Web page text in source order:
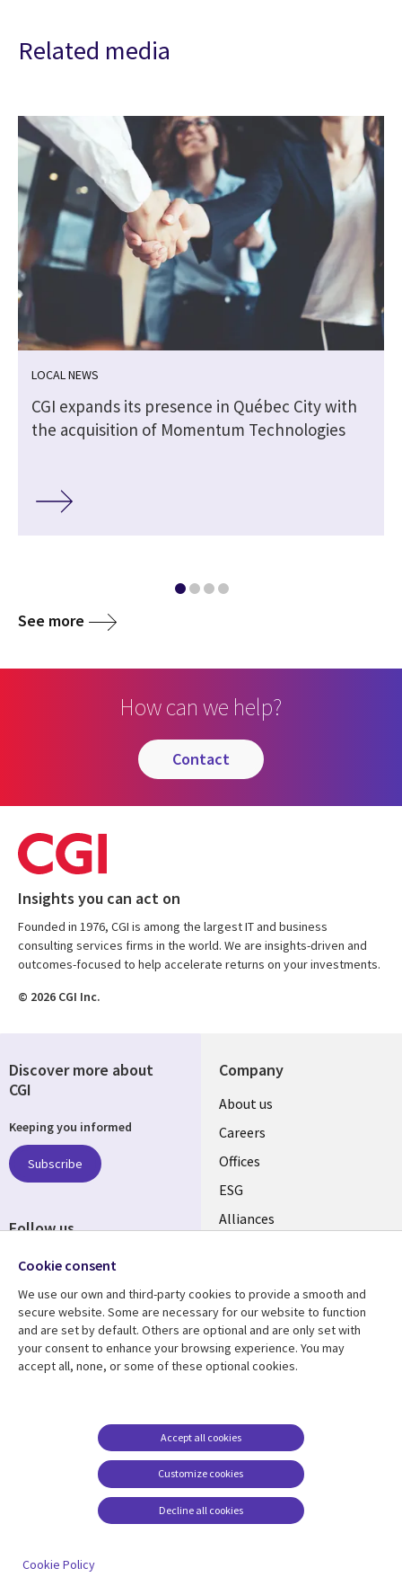
Related media
LOCAL NEWS
CGI expands its presence in Québec City with
the acquisition of Momentum Technologies
See more
How can we help?
contact
Insights you can act on
Founded in 1976, CGI is among the largest IT and business
consulting services firms in the world. We are insights-driven and
outcomes-focused to help accelerate returns on your investments.
© 2026 CGI Inc.
Company
Useful
links
CANADA
EN
About us
Careers
Offices
ESG
Alliances
Resource center
Library
CANADA
Articles
Support
Legal
EN
Legal
Accessibility
Cookie management
center
Discover more about
CGI
Keeping you informed
Subscribe
Follow us
Social
CANADA
Cookie consent
We use our own and third-party cookies to provide a smooth and
secure website. Some are necessary for our website to function
and are set by default. Others are optional and are only set with
your consent to enhance your browsing experience. You may
accept all, none, or some of these optional cookies.
Customize cookies
Accept all cookies
Decline all cookies
Cookie Policy